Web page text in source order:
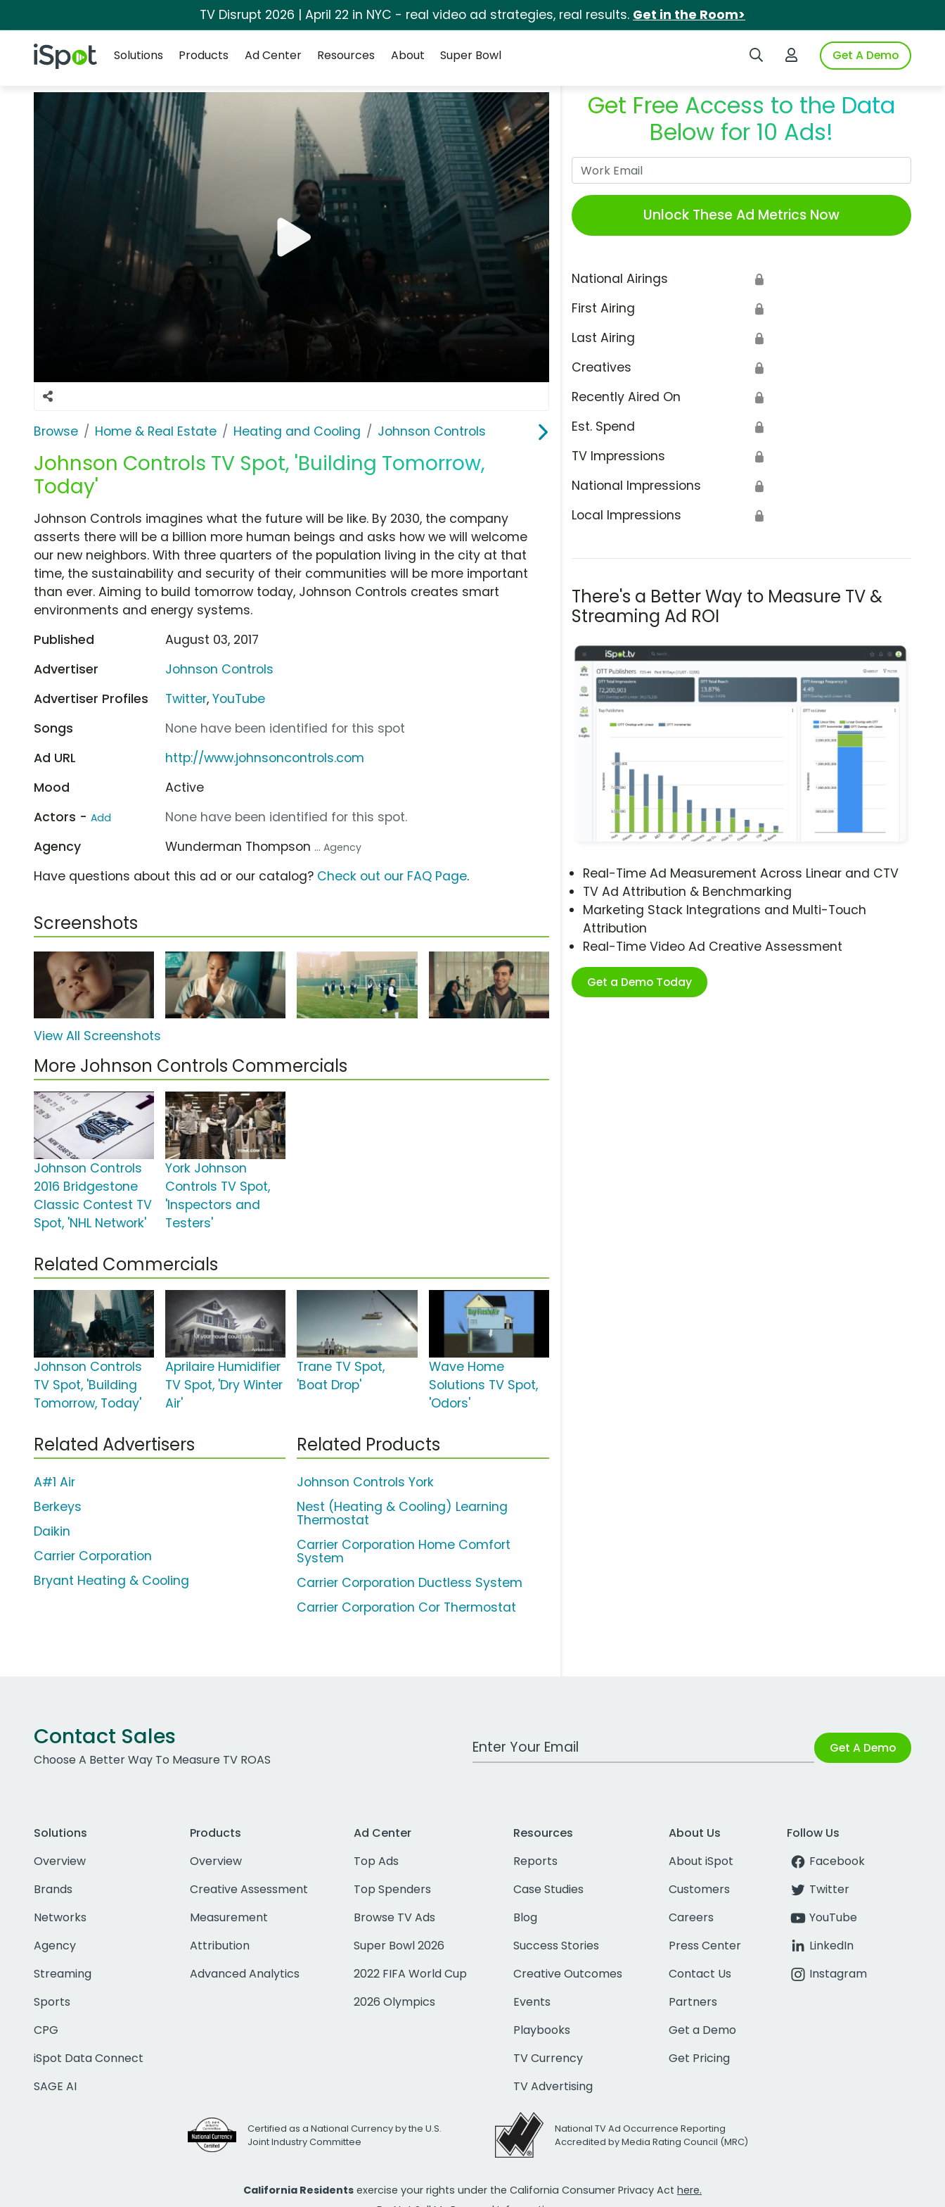
TV Disrupt 2026 | April 22 in NYC - real video ad strategies, real results. Get in the Room>
iSpot Logo Search iSpotLogin to iSpotGet A Demo
Solutions
Products Ad Center Resources About Super Bowl
Browse Home & Real Estate Heating and Cooling Johnson Controls
Johnson Controls TV Spot, 'Building Tomorrow,
Today'
Get Free Access to the Data
Below for 10 Ads!
Unlock These Ad Metrics Now
National Airings 🔒
First Airing 🔒
Last Airing 🔒
Creatives 🔒
Recently Aired On 🔒
Est. Spend 🔒
TV Impressions 🔒
National Impressions 🔒
Local Impressions 🔒
There's a Better Way to Measure TV &
Streaming Ad ROI
Real-Time Ad Measurement Across Linear and CTV
TV Ad Attribution & Benchmarking
Marketing Stack Integrations and Multi-Touch
Attribution
Real-Time Video Ad Creative Assessment
Get a Demo Today
Johnson Controls imagines what the future will be like. By 2030, the company
asserts there will be a billion more human beings and asks how we will welcome
our new neighbors. With three quarters of the population living in the city at that
time, the sustainability and security of their communities will be more important
than ever. Aiming to build tomorrow today, Johnson Controls creates smart
environments and energy systems.
Published
August 03, 2017
Advertiser
Johnson Controls
Advertiser Profiles
Twitter,YouTube
Songs
None have been identified for this spot
Ad URL
http://www.johnsoncontrols.com
Mood
Active
Actors - Add
None have been identified for this spot.
Agency
Wunderman Thompson ... Agency
Have questions about this ad or our catalog? Check out our FAQ Page.
Screenshots
View All Screenshots
More Johnson Controls Commercials
Johnson Controls
2016 Bridgestone
Classic Contest TV
Spot, 'NHL Network'
York Johnson
Controls TV Spot,
'Inspectors and
Testers'
Related Commercials
Johnson Controls
TV Spot, 'Building
Tomorrow, Today'
Aprilaire Humidifier
TV Spot, 'Dry Winter
Air'
Trane TV Spot,
'Boat Drop'
Wave Home
Solutions TV Spot,
'Odors'
Related Advertisers
A#1 Air
Berkeys
Daikin
Carrier Corporation
Bryant Heating & Cooling
Related Products
Johnson Controls York
Nest (Heating & Cooling) Learning
Thermostat
Carrier Corporation Home Comfort
System
Carrier Corporation Ductless System
Carrier Corporation Cor Thermostat
Contact Sales
Choose A Better Way To Measure TV ROAS
Work Email Address Get A Demo
Solutions
Overview
Brands
Networks
Agency
Streaming
Sports
CPG
iSpot Data Connect
SAGE AI
Products
Overview
Creative Assessment
Measurement
Attribution
Advanced Analytics
Ad Center
Top Ads
Top Spenders
Browse TV Ads
Super Bowl 2026
2022 FIFA World Cup
2026 Olympics
Resources
Reports
Case Studies
Blog
Success Stories
Creative Outcomes
Events
Playbooks
TV Currency
TV Advertising
About Us
About iSpot
Customers
Careers
Press Center
Contact Us
Partners
Get a Demo
Get Pricing
Follow Us
Facebook
Twitter
YouTube
LinkedIn
Instagram
Certified as a National Currency by the U.S.
Joint Industry Committee
National TV Ad Occurrence Reporting
Accredited by Media Rating Council (MRC)
California Residents exercise your rights under the California Consumer Privacy Act here.